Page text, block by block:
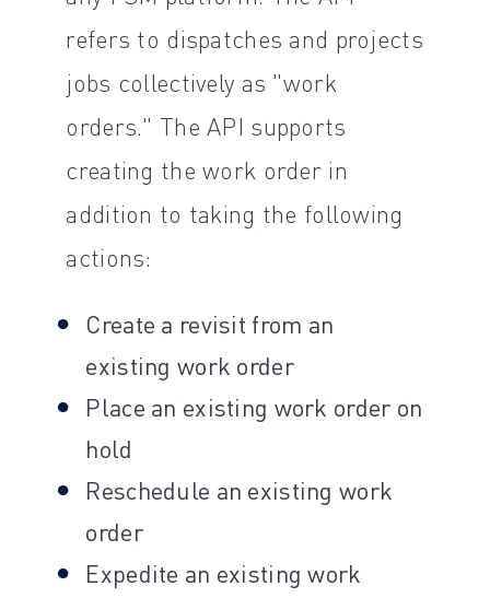
refers to dispatches and projects
jobs collectively as "work
orders." The API supports
creating the work order in
addition to taking the following
actions:
Create a revisit from an
existing work order
Place an existing work order on
hold
Reschedule an existing work
order
Expedite an existing work